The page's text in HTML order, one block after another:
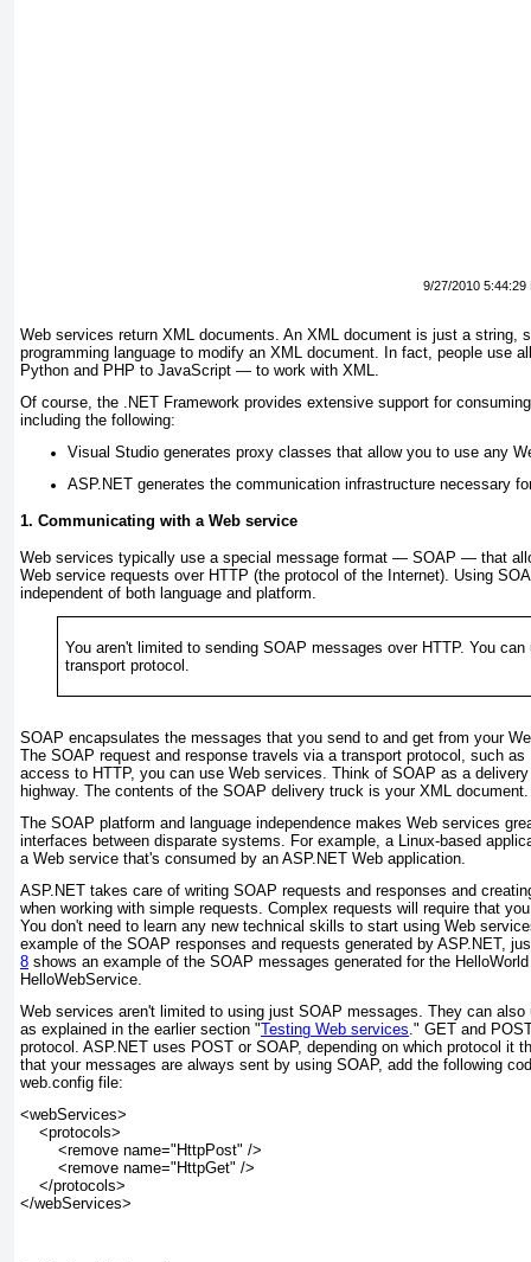
9/27/2010 5:44:29
Web services return XML documents. An XML document is just a string,
programming language to modify an XML document. In fact, people use
Python and PHP to JavaScript — to work with XML.
Of course, the .NET Framework provides extensive support for
including the following:
Visual Studio generates proxy classes that allow you to use any
ASP.NET generates the communication infrastructure necessary
1. Communicating with a Web service
Web services typically use a special message format — SOAP — that
Web service requests over HTTP (the protocol of the Internet). Using
independent of both language and platform.
You aren't limited to sending SOAP messages over HTTP. You
transport protocol.
SOAP encapsulates the messages that you send to and get from your
The SOAP request and response travels via a transport protocol, such as
access to HTTP, you can use Web services. Think of SOAP as a
highway. The contents of the SOAP delivery truck is your XML document.
The SOAP platform and language independence makes Web services
interfaces between disparate systems. For example, a Linux-based
a Web service that's consumed by an ASP.NET Web application.
ASP.NET takes care of writing SOAP requests and responses and
when working with simple requests. Complex requests will require that
You don't need to learn any new technical skills to start using Web
example of the SOAP responses and requests generated by ASP.NET,
8 shows an example of the SOAP messages generated for the
HelloWebService.
Web services aren't limited to using just SOAP messages. They can also
as explained in the earlier section "Testing Web services." GET and
protocol. ASP.NET uses POST or SOAP, depending on which protocol it
that your messages are always sent by using SOAP, add the following
web.config file:
<webServices>
    <protocols>
        <remove name="HttpPost" />
        <remove name="HttpGet" />
    </protocols>
</webServices>